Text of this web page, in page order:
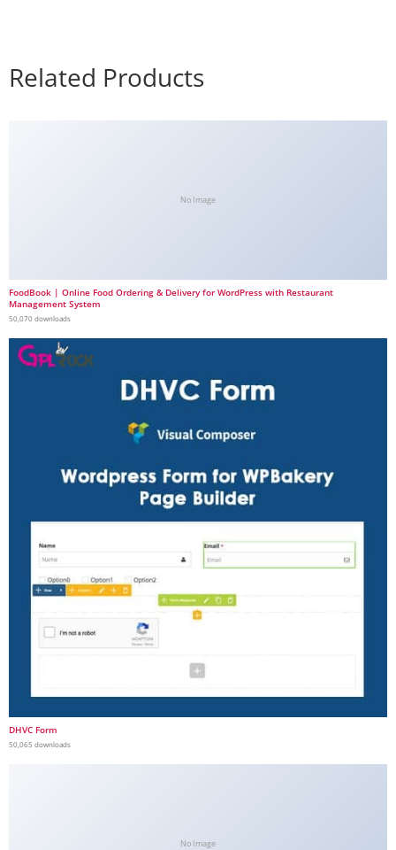
Related Products
No Image
FoodBook | Online Food Ordering & Delivery for WordPress with Restaurant
Management System
50,070 downloads
DHVC Form
50,065 downloads
No Image